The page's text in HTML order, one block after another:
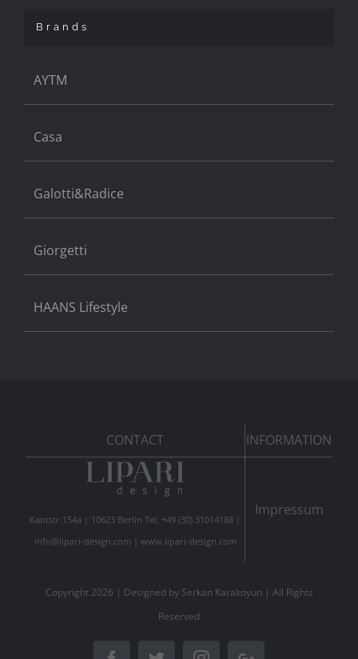
Brands
AYTM
Casa
Galotti&Radice
Giorgetti
HAANS Lifestyle
CONTACT INFORMATION
Kantstr.154a | 10623 Berlin Tel: +49 (30) 31014188 |
info@lipari-design.com
www.lipari-design.com
Impressum
Copyright 2026 | Designed by Serkan Karakoyun | All Rights
Reserved